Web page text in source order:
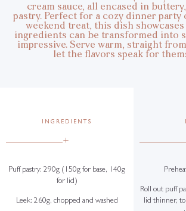
cream sauce, all encased in
pastry. Perfect for a cozy dinner
weekend treat, this dish
ingredients can be transformed into
impressive. Serve warm, straight
let the flavors speak for
INGREDIENTS
+
Puff pastry: 290g (150g for base, 140g
for lid)
Leek: 260g, chopped and washed
Roll out puff
lid thinner,